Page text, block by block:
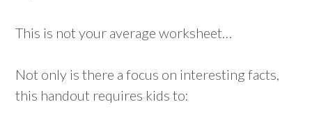
This is not your average worksheet…
Not only is there a focus on interesting facts,
this handout requires kids to: